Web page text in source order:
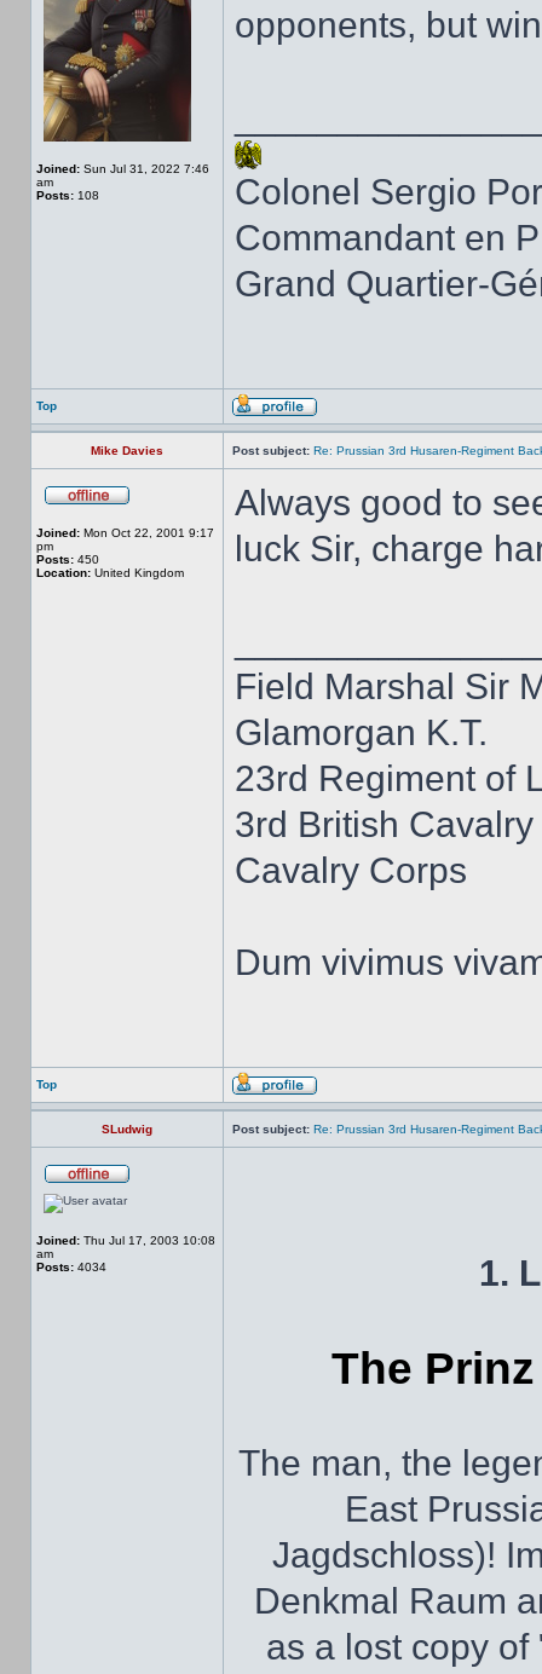
Joined: Sun Jul 31, 2022 7:46
am
Posts: 108
opponents, but
Colonel Sergio
Commandant en
Grand Quartier-
Top
Mike Davies Post subject: Re: Prussian 3rd Husaren-Regiment
Joined: Mon Oct 22, 2001 9:17
pm
Posts: 450
Location: United Kingdom
Always good to
luck Sir, charge
Field Marshal Sir
Glamorgan K.T.
23rd Regiment of
3rd British
Cavalry Corps
Dum vivimus
Top
SLudwig Post subject: Re: Prussian 3rd Husaren-Regiment
Joined: Thu Jul 17, 2003 10:08
am
Posts: 4034 1.
The
The man, the
East
Jagdschloss)!
Denkmal Raum
as a lost copy